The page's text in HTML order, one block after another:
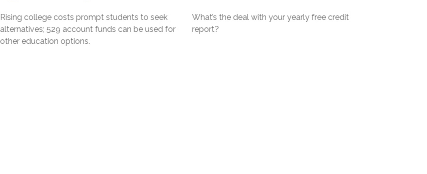
Rising college costs prompt students to seek
alternatives; 529 account funds can be used for
other education options.
What’s the deal with your yearly free credit
report?